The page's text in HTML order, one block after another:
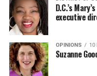
D.C.’s
executive
OPINIONS 10
Suzanne